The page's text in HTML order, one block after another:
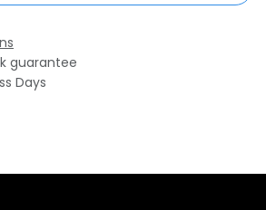
guarantee
Days